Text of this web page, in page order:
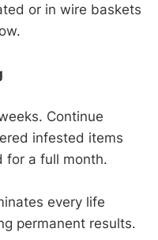
or in wire baskets
Continue
infested items
for a full month.
every life
permanent results.